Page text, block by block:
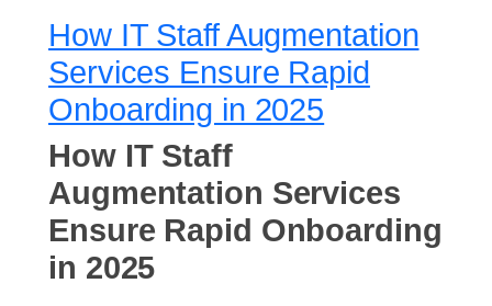
How IT Staff Augmentation
Services Ensure Rapid
Onboarding in 2025
How IT Staff
Augmentation Services
Ensure Rapid Onboarding
in 2025